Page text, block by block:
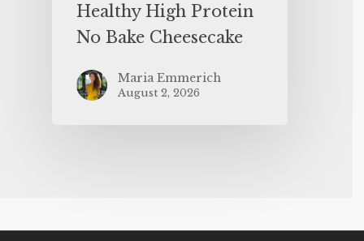
Healthy High Protein
No Bake Cheesecake
Maria Emmerich
August 2, 2026